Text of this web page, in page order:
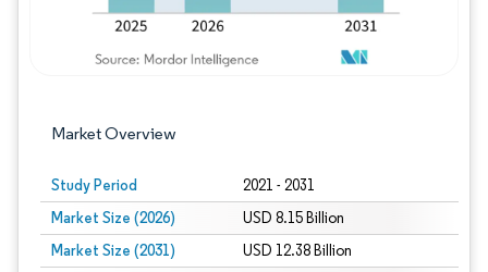
Market Overview
Study Period 2021 - 2031
Market Size (2026) USD 8.15 Billion
Market Size (2031) USD 12.38 Billion